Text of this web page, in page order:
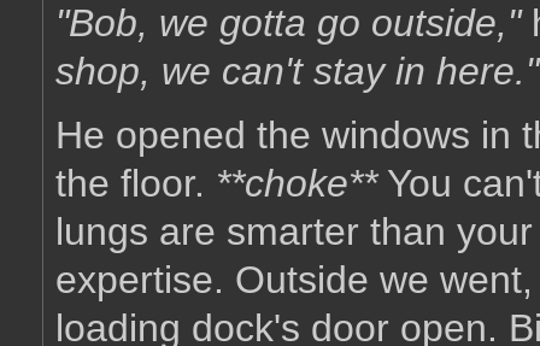
"Bob, we gotta go outside,"
shop, we can't stay in here."
He opened the windows in
the floor. **choke**You
lungs are smarter than
expertise. Outside we
loading dock's door open.